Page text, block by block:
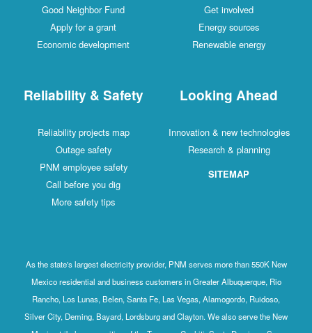
Good Neighbor Fund
Apply for a grant
Economic development
Get involved
Energy sources
Renewable energy
Reliability & Safety
Reliability projects map
Outage safety
PNM employee safety
Call before you dig
More safety tips
Looking Ahead
Innovation & new technologies
Research & planning
SITEMAP
As the state's largest electricity provider, PNM serves more than 550K New
Mexico residential and business customers in Greater Albuquerque, Rio
Rancho, Los Lunas, Belen, Santa Fe, Las Vegas, Alamogordo, Ruidoso,
Silver City, Deming, Bayard, Lordsburg and Clayton. We also serve the New